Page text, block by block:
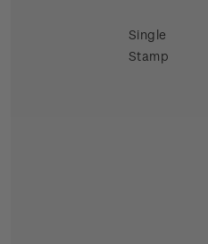
Single
Stamp